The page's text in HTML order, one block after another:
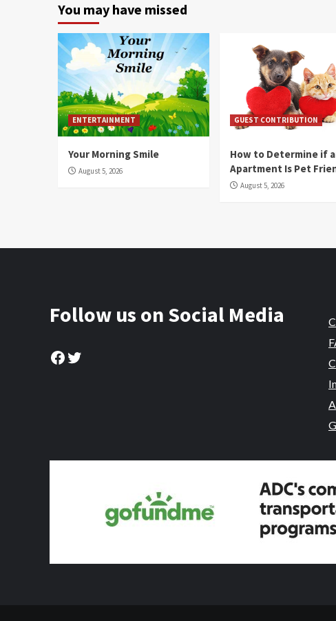
You may have missed
ENTERTAINMENT
Your Morning Smile
August 5, 2026
GUEST CONTRIBUTION
How to Determine if
Apartment Is Pet
August 5, 2026
Follow us on Social Media
Facebook
Twitter